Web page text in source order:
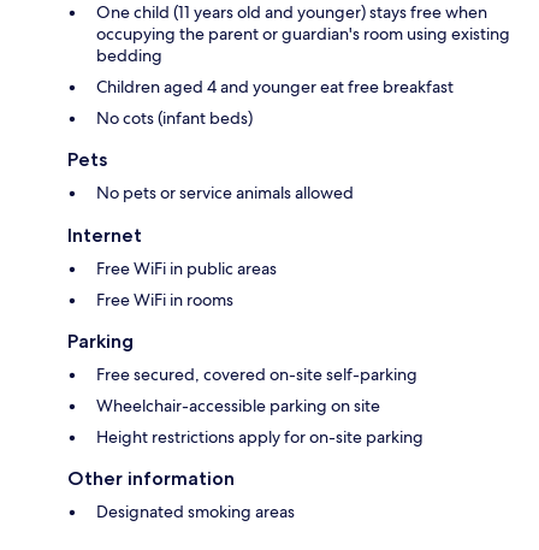
One child (11 years old and younger) stays free when
occupying the parent or guardian's room using existing
bedding
Children aged 4 and younger eat free breakfast
No cots (infant beds)
Pets
No pets or service animals allowed
Internet
Free WiFi in public areas
Free WiFi in rooms
Parking
Free secured, covered on-site self-parking
Wheelchair-accessible parking on site
Height restrictions apply for on-site parking
Other information
Designated smoking areas